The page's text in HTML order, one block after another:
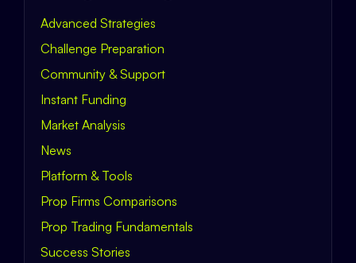
Advanced Strategies
Challenge Preparation
Community & Support
Instant Funding
Market Analysis
News
Platform & Tools
Prop Firms Comparisons
Prop Trading Fundamentals
Success Stories